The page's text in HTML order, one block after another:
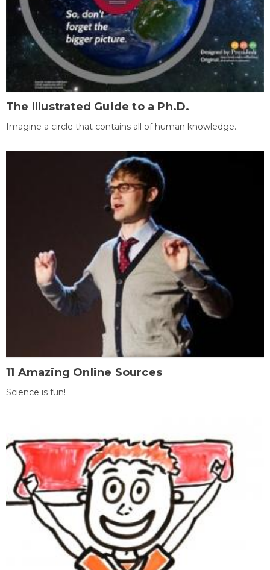
The Illustrated Guide to a Ph.D.
Imagine a circle that contains all of human knowledge.
11 Amazing Online Sources
Science is fun!